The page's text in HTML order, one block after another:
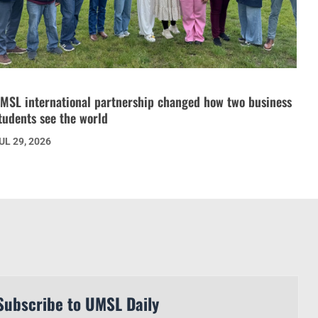
international partnership changed how two business
see the world
29, 2026
to UMSL Daily